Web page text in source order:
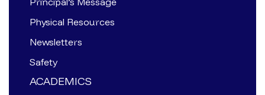
Physical Resources
Newsletters
Safety
ACADEMICS